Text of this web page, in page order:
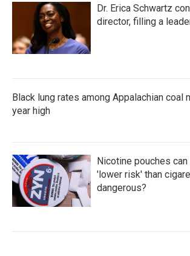
Dr. Erica Schwartz
director, filling a
Black lung rates among Appalachian coal
year high
Nicotine pouches
'lower risk' than
dangerous?